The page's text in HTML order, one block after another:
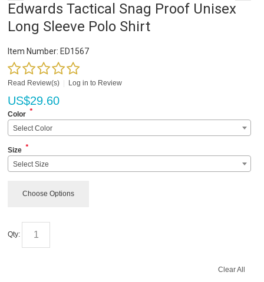
Edwards Tactical Snag Proof Unisex
Long Sleeve Polo Shirt
Item Number: ED1567
Read Review(s) Log in to Review
US$29.60
Color *
Select Color
Size *
Select Size
Choose Options
Qty:
Clear All